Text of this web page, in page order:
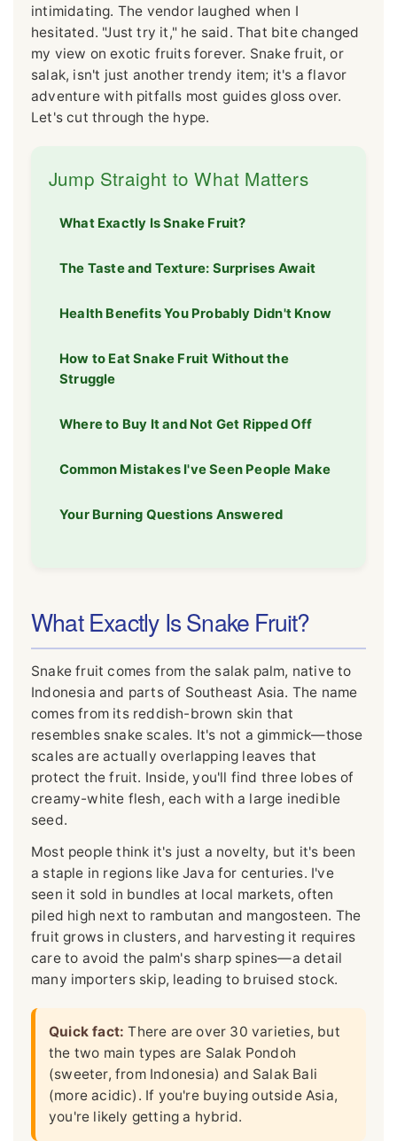
intimidating. The vendor laughed when I
hesitated. "Just try it," he said. That bite changed
my view on exotic fruits forever. Snake fruit, or
salak, isn't just another trendy item; it's a flavor
adventure with pitfalls most guides gloss over.
Let's cut through the hype.
Jump Straight to What Matters
What Exactly Is Snake Fruit?
The Taste and Texture: Surprises Await
Health Benefits You Probably Didn't Know
How to Eat Snake Fruit Without the
Struggle
Where to Buy It and Not Get Ripped Off
Common Mistakes I've Seen People Make
Your Burning Questions Answered
What Exactly Is Snake Fruit?
Snake fruit comes from the salak palm, native to
Indonesia and parts of Southeast Asia. The name
comes from its reddish-brown skin that
resembles snake scales. It's not a gimmick—those
scales are actually overlapping leaves that
protect the fruit. Inside, you'll find three lobes of
creamy-white flesh, each with a large inedible
seed.
Most people think it's just a novelty, but it's been
a staple in regions like Java for centuries. I've
seen it sold in bundles at local markets, often
piled high next to rambutan and mangosteen. The
fruit grows in clusters, and harvesting it requires
care to avoid the palm's sharp spines—a detail
many importers skip, leading to bruised stock.
Quick fact: There are over 30 varieties, but
the two main types are Salak Pondoh
(sweeter, from Indonesia) and Salak Bali
(more acidic). If you're buying outside Asia,
you're likely getting a hybrid.